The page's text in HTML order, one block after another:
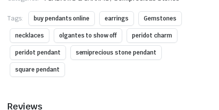
Tags: buy pendants online earrings Gemstones
necklaces olgantes to show off peridot charm
peridot pendant semiprecious stone pendant
square pendant
Reviews